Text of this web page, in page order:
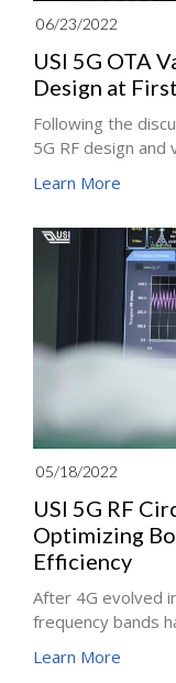
06/23/2022
USI 5G OTA
Design at
Following the
5G RF design
process will start
the product
and stability will
transmission of
Meanwhile, the
real-life usage
Learn More
05/18/2022
USI 5G RF
Optimizing
Efficiency
After 4G evolved
frequency bands
have become ever
Learn More